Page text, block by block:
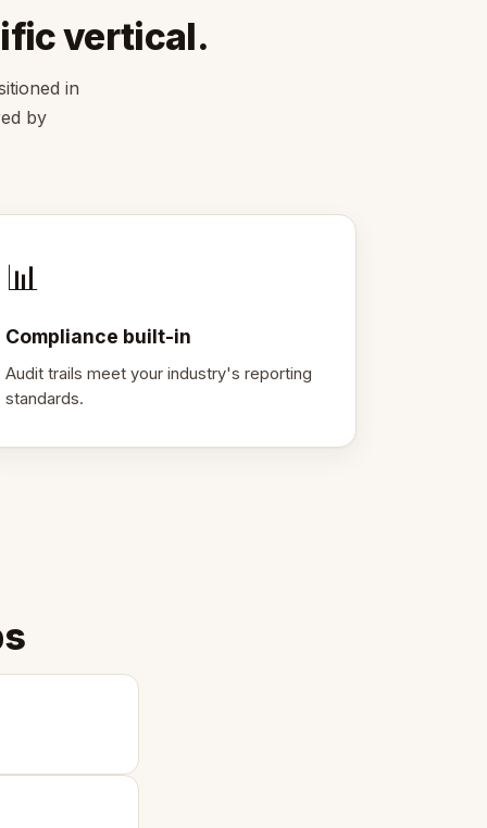
vertical.
in
by
📊
Compliance built-in
Audit trails meet your industry's reporting
standards.